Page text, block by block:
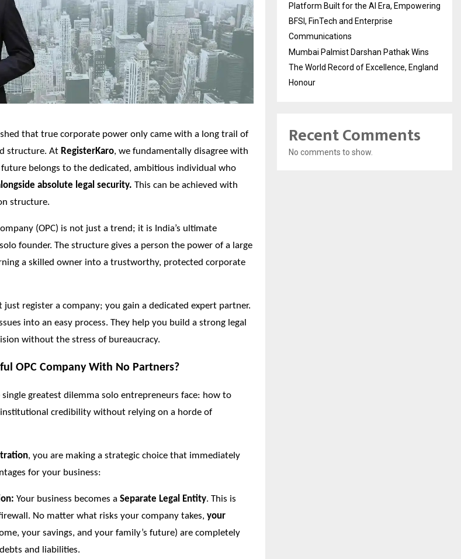
that true corporate power only came with a long trail of
structure. At RegisterKaro, we fundamentally disagree with
belongs to the dedicated, ambitious individual who
absolute legal security. This can be achieved with
structure.
(OPC) is not just a trend; it is India’s ultimate
founder. The structure gives a person the power of a large
a skilled owner into a trustworthy, protected corporate
just register a company; you gain a dedicated expert partner.
into an easy process. They help you build a strong legal
without the stress of bureaucracy.
OPC Company With No Partners?
single greatest dilemma solo entrepreneurs face: how to
credibility without relying on a horde of
, you are making a strategic choice that immediately
for your business:
Your business becomes a Separate Legal Entity. This is
No matter what risks your company takes, your
your savings, and your family’s future) are completely
and liabilities.
Platform Built for the AI Era, Empowering
BFSI, FinTech and Enterprise
Communications
Mumbai Palmist Darshan Pathak Wins
The World Record of Excellence, England
Honour
Recent Comments
No comments to show.